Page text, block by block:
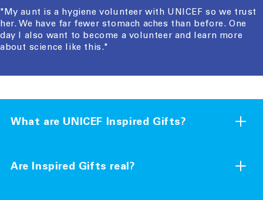
"My aunt is a hygiene volunteer with UNICEF so we trust
her. We have far fewer stomach aches than before. One
day I also want to become a volunteer and learn more
about science like this."
What are UNICEF Inspired Gifts?
for child survival and development. They provide crucial
Are Inspired Gifts real?